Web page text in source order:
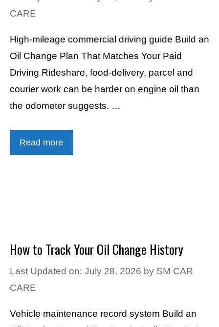
CARE
High-mileage commercial driving guide Build an
Oil Change Plan That Matches Your Paid
Driving Rideshare, food-delivery, parcel and
courier work can be harder on engine oil than
the odometer suggests. …
Read more
How to Track Your Oil Change History
Last Updated on: July 28, 2026 by SM CAR
CARE
Vehicle maintenance record system Build an